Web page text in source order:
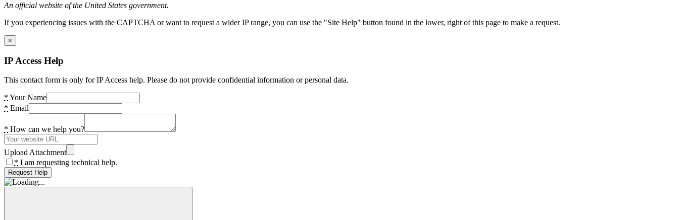
An official website of the United States government.
If you experiencing issues with the CAPTCHA or want to request a wider IP range, you can use the "Site Help" button found in the lower, right of this page to make a request.
×
IP Access Help
This contact form is only for IP Access help. Please do not provide confidential information or personal data.
* Your Name
* Email
* How can we help you?
Upload Attachment
* I am requesting technical help.